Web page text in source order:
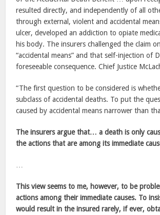
resulted directly, and independently of all
through external, violent and accidental
ulcer, developed an addiction to opiate
his body. The insurers challenged the claim
“accidental means” and that self-injection of
foreseeable consequence. Chief Justice
“The first question to be considered is
subclass of accidental deaths. To put the
caused by accidental means narrower than
The insurers argue that… a death is only
the actions that are among its immediate
This view seems to me, however, to be
actions among their immediate causes. To
would result in the insured rarely, if ever,